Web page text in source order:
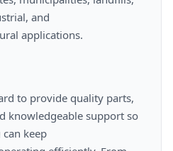
and
knowledgeable support so
can keep